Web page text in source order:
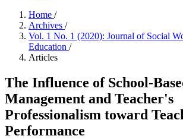
Home /
Archives /
Vol. 1 No. 1 (2020): Journal of Social
Education /
Articles
The Influence of School-
Management and Teacher's
Professionalism toward
Performance